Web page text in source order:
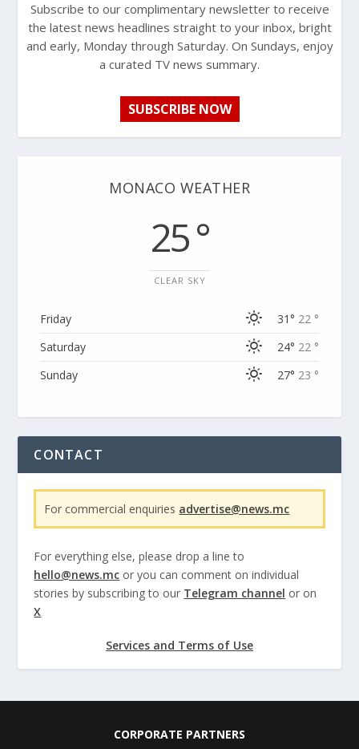
Subscribe to our complimentary newsletter to receive
the latest news headlines straight to your inbox, bright
and early, Monday through Saturday. On Sundays, enjoy
a curated TV news summary.
SUBSCRIBE NOW
MONACO WEATHER
25 °
CLEAR SKY
Friday 31° 22 °
Saturday
24° 22 °
Sunday
27° 23 °
CONTACT
For commercial enquiries advertise@news.mc
For everything else, please drop a line to
hello@news.mc or you can comment on individual
stories by subscribing to our Telegram channel or on
X
Services and Terms of Use
CORPORATE PARTNERS